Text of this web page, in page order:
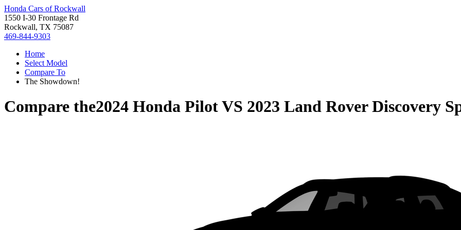
Honda Cars of Rockwall
1550 I-30 Frontage Rd
Rockwall, TX 75087
469-844-9303
Home
Select Model
Compare To
The Showdown!
Compare the2024 Honda PilotVS 2023 Land Rover Discovery